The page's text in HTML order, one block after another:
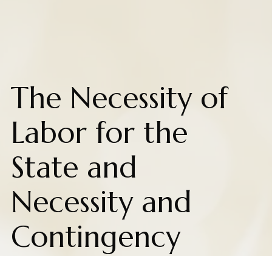
The Necessity of
Labor for the
State and
Necessity and
Contingency